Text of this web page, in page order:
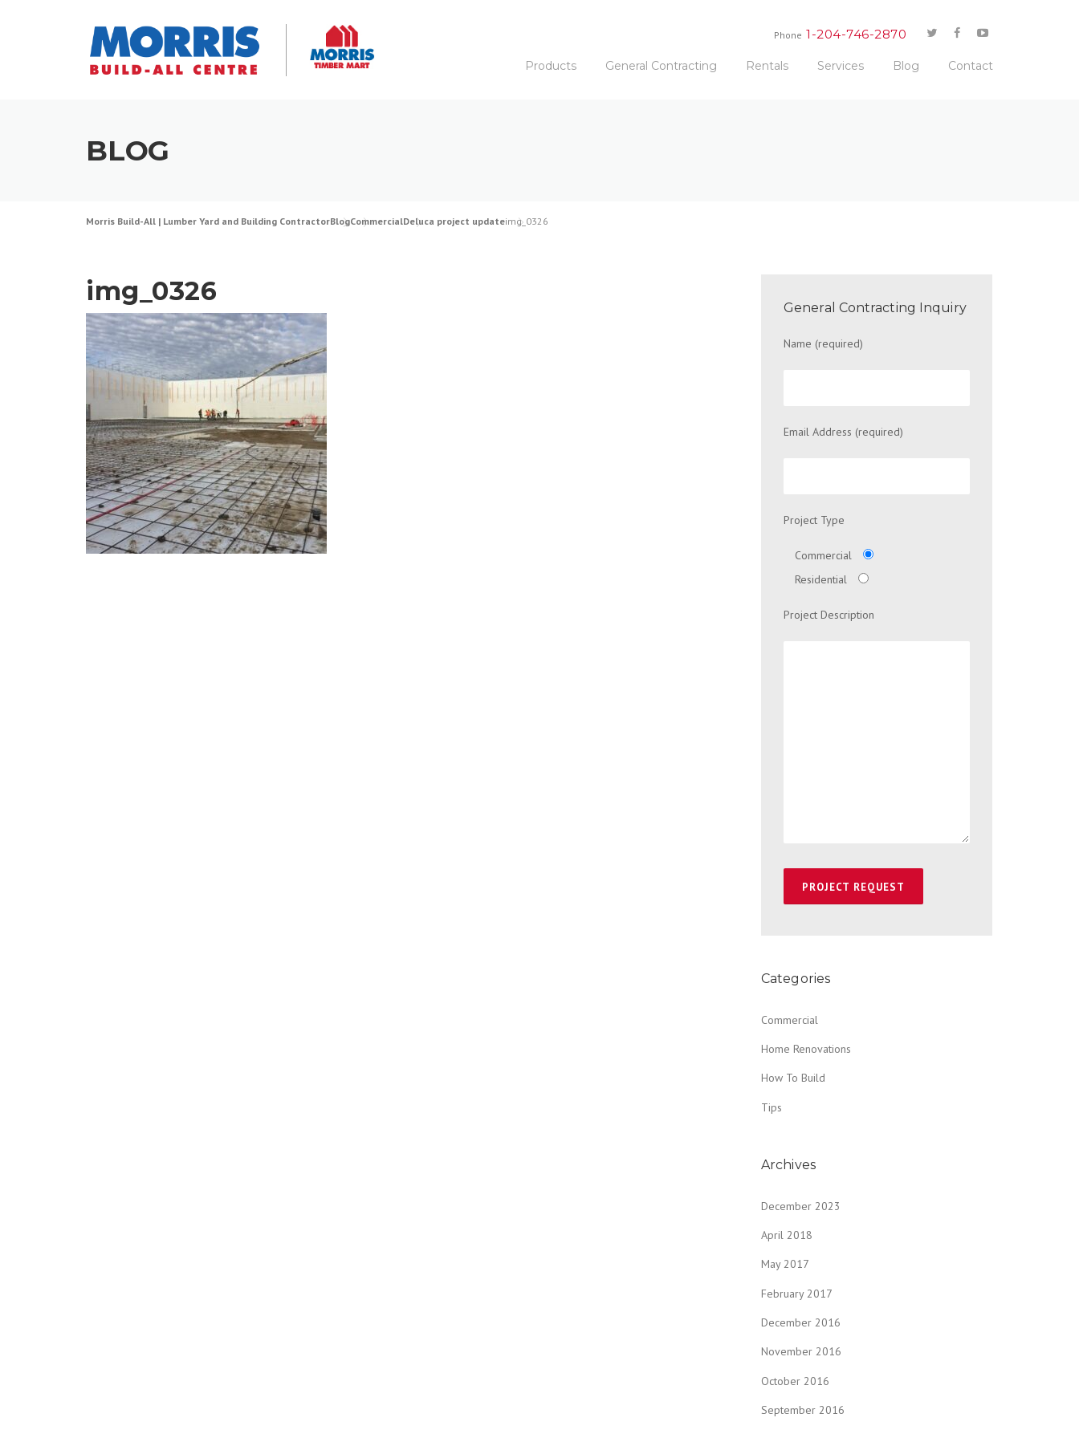
Phone 1-204-746-2870
Products General Contracting Rentals Services Blog Contact
BLOG
Morris Build-All | Lumber Yard and Building ContractorBlogCommercialDeluca project updateimg_0326
img_0326
General Contracting Inquiry
Name (required)
Email Address (required)
Project Type
Commercial
Residential
Project Description
Categories
Commercial
Home Renovations
How To Build
Tips
Archives
December 2023
April 2018
May 2017
February 2017
December 2016
November 2016
October 2016
September 2016